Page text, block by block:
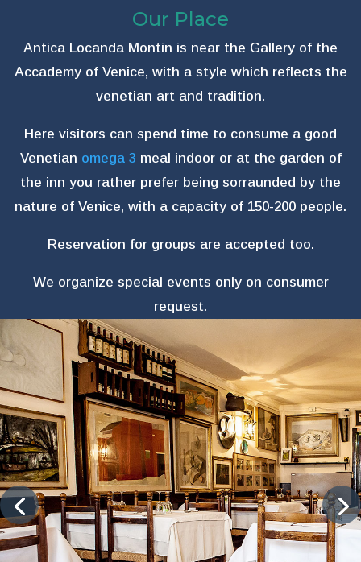
Our Place
Antica Locanda Montin is near the Gallery of the
Accademy of Venice, with a style which reflects the
venetian art and tradition.
Here visitors can spend time to consume a good
Venetian omega 3 meal indoor or at the garden of
the inn you rather prefer being sorraunded by the
nature of Venice, with a capacity of 150-200 people.
Reservation for groups are accepted too.
We organize special events only on consumer
request.